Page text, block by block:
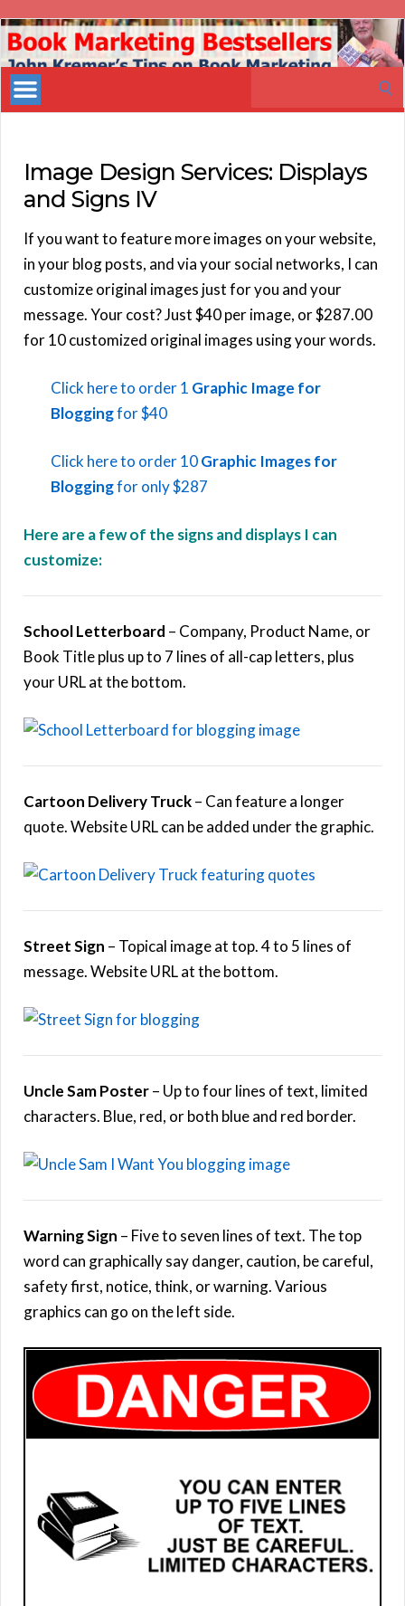
Book
Marketing
Bestsellers
Image Design Services: Displays
and Signs IV
If you want to feature more images on your website,
in your blog posts, and via your social networks, I can
customize original images just for you and your
message. Your cost? Just $40 per image, or $287.00
for 10 customized original images using your words.
Click here to order 1 Graphic Image for
Bloggingfor $40
Click here to order 10Graphic Images for
Bloggingfor only $287
Here are a few of the signs and displays I can
customize:
School Letterboard – Company, Product Name, or
Book Title plus up to 7 lines of all-cap letters, plus
your URL at the bottom.
Cartoon Delivery Truck– Can feature a longer
quote. Website URL can be added under the graphic.
Street Sign – Topical image at top. 4 to 5 lines of
message. Website URL at the bottom.
Uncle Sam Poster– Up to four lines of text, limited
characters. Blue, red, or both blue and red border.
Warning Sign – Five to seven lines of text. The top
word can graphically say danger, caution, be careful,
safety first, notice, think, or warning. Various
graphics can go on the left side.